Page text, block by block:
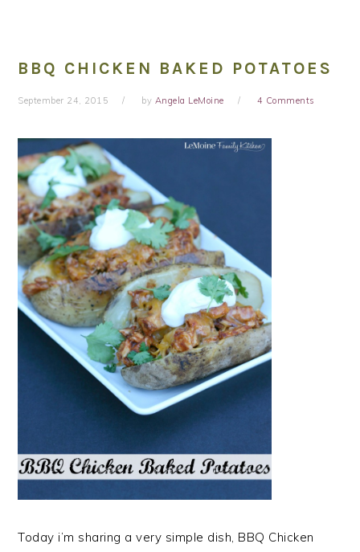
BBQ CHICKEN BAKED POTATOES
September 24, 2015 by Angela LeMoine 4 Comments
Today i’m sharing a very simple dish, BBQ Chicken